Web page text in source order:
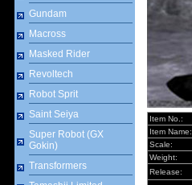
Gundam
Macross
Masked Rider
Revoltech
Robot Sprit
Saint Seiya
Super Robot (GX
Gokin)
Transformers
Item No.:
Item Name:
Scale:
Weight:
Release: